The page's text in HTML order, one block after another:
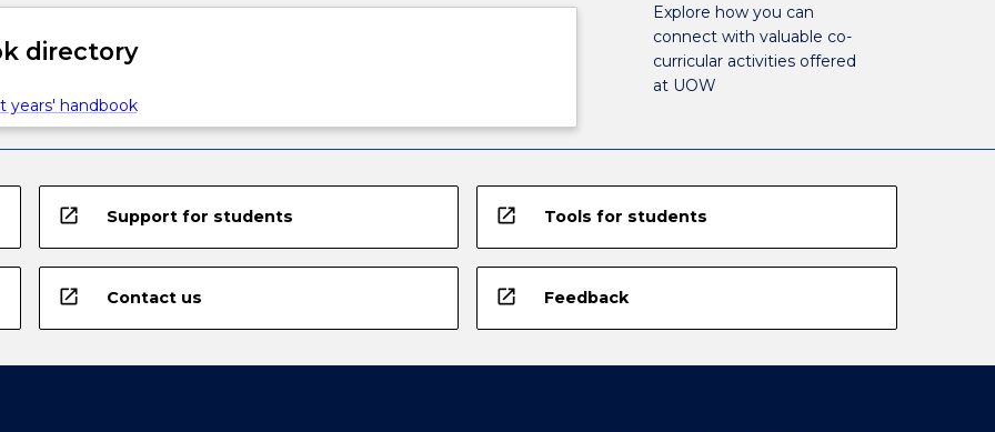
directory
years' handbook
Explore how you can
connect with valuable co-
curricular activities offered
at UOW
open_in_new Support for students open_in_new Tools for students
open_in_new Contact us open_in_new Feedback